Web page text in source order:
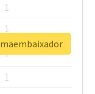
1
1
1
1